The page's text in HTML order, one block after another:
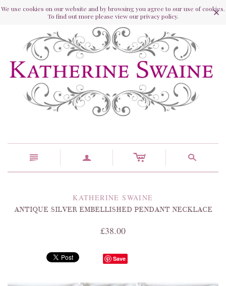
n a c s
KATHERINE SWAINE
ANTIQUE SILVER EMBELLISHED PENDANT NECKLACE
£38.00
Save
We use cookies on our website and by browsing you agree to our use of cookies.
To find out more please view our privacy policy.